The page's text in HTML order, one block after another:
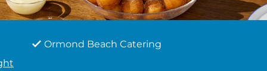
Ormond Beach Catering